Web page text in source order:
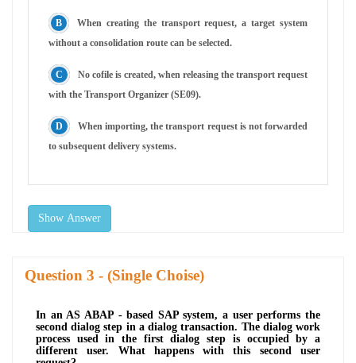
When creating the transport request, a target system
without a consolidation route can be selected.
No cofile is created, when releasing the transport request
with the Transport Organizer (SE09).
When importing, the transport request is not forwarded
to subsequent delivery systems.
Show Answer
Question - (Single Choise)
In an AS ABAP - based SAP system, a user performs the
second dialog step in a dialog transaction. The dialog work
process used in the first dialog step is occupied by a
different user. What happens with this second user